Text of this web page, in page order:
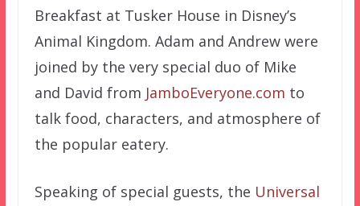
Breakfast at Tusker House in Disney’s
Animal Kingdom. Adam and Andrew were
joined by the very special duo of Mike
and David from JamboEveryone.com to
talk food, characters, and atmosphere of
the popular eatery.
Speaking of special guests, the Universal